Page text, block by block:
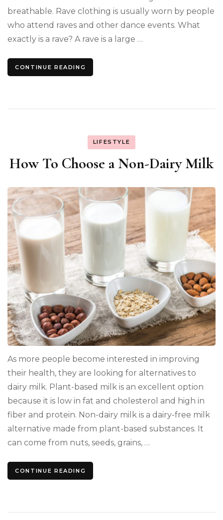
breathable. Rave clothing is usually worn by people
who attend raves and other dance events. What
exactly is a rave? A rave is a large …
CONTINUE READING
LIFESTYLE
How To Choose a Non-Dairy Milk
As more people become interested in improving
their health, they are looking for alternatives to
dairy milk. Plant-based milk is an excellent option
because it is low in fat and cholesterol and high in
fiber and protein. Non-dairy milk is a dairy-free milk
alternative made from plant-based substances. It
can come from nuts, seeds, grains, …
CONTINUE READING